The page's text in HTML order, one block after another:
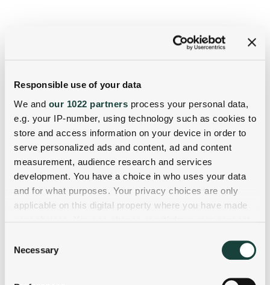
Responsible use of your data
We and our 1022 partners process your personal data,
e.g. your IP-number, using technology such as cookies to
store and access information on your device in order to
serve personalized ads and content, ad and content
measurement, audience research and services
development. You have a choice in who uses your data
and for what purposes. Your privacy choices are only
applicable on this digital property where you have made
the Privacy trigger icon.
Selection
Necessary